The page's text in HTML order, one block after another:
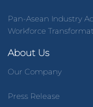
Pan-Asean Industry
Workforce
About Us
Our Company
Press Release